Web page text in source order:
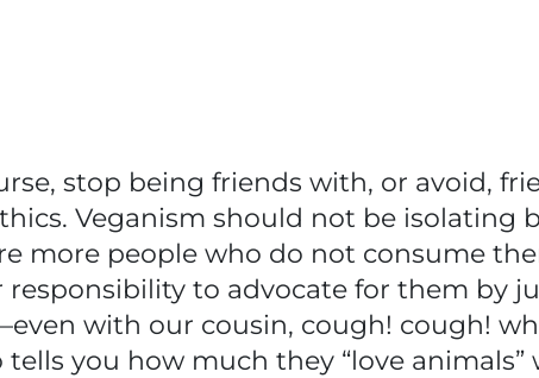
stop being friends with, or avoid,
Veganism should not be isolating
more people who do not consume
to advocate for them by
with our cousin, cough! cough!
you how much they “love animals”